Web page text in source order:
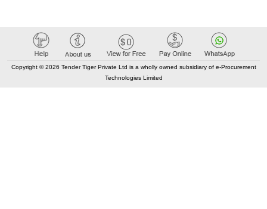
Copyright © 2026 Tender Tiger Private Ltd is a wholly owned subsidiary of e-Procurement
Technologies Limited